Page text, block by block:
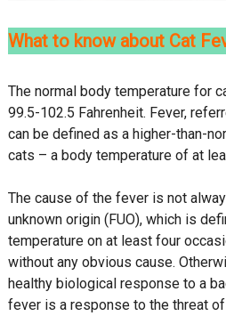
What to know about Cat
The normal body temperature for
99.5-102.5 Fahrenheit. Fever,
can be defined as a higher-than-
cats – a body temperature of at
The cause of the fever is not
unknown origin (FUO), which is
temperature on at least four
without any obvious cause.
healthy biological response to a
fever is a response to the threat